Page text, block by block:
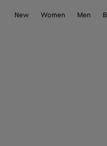
New
Women Men